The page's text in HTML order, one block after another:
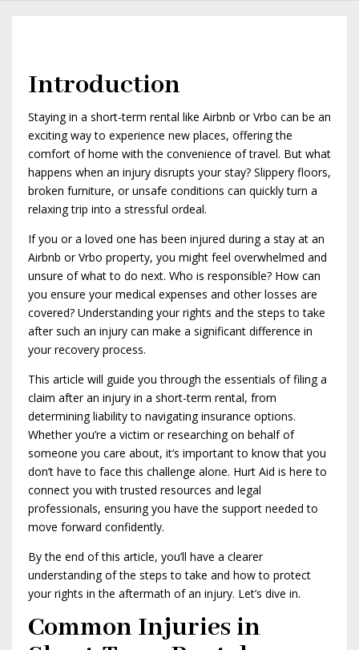
Introduction
Staying in a short-term rental like Airbnb or Vrbo can be an
exciting way to experience new places, offering the
comfort of home with the convenience of travel. But what
happens when an injury disrupts your stay? Slippery floors,
broken furniture, or unsafe conditions can quickly turn a
relaxing trip into a stressful ordeal.
If you or a loved one has been injured during a stay at an
Airbnb or Vrbo property, you might feel overwhelmed and
unsure of what to do next. Who is responsible? How can
you ensure your medical expenses and other losses are
covered? Understanding your rights and the steps to take
after such an injury can make a significant difference in
your recovery process.
This article will guide you through the essentials of filing a
claim after an injury in a short-term rental, from
determining liability to navigating insurance options.
Whether you’re a victim or researching on behalf of
someone you care about, it’s important to know that you
don’t have to face this challenge alone. Hurt Aid is here to
connect you with trusted resources and legal
professionals, ensuring you have the support needed to
move forward confidently.
By the end of this article, you’ll have a clearer
understanding of the steps to take and how to protect
your rights in the aftermath of an injury. Let’s dive in.
Common Injuries in